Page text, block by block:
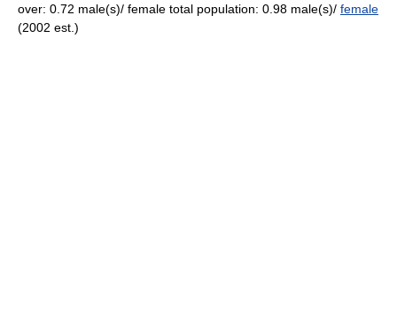
over: 0.72 male(s)/ female total population: 0.98 male(s)/ female
(2002 est.)